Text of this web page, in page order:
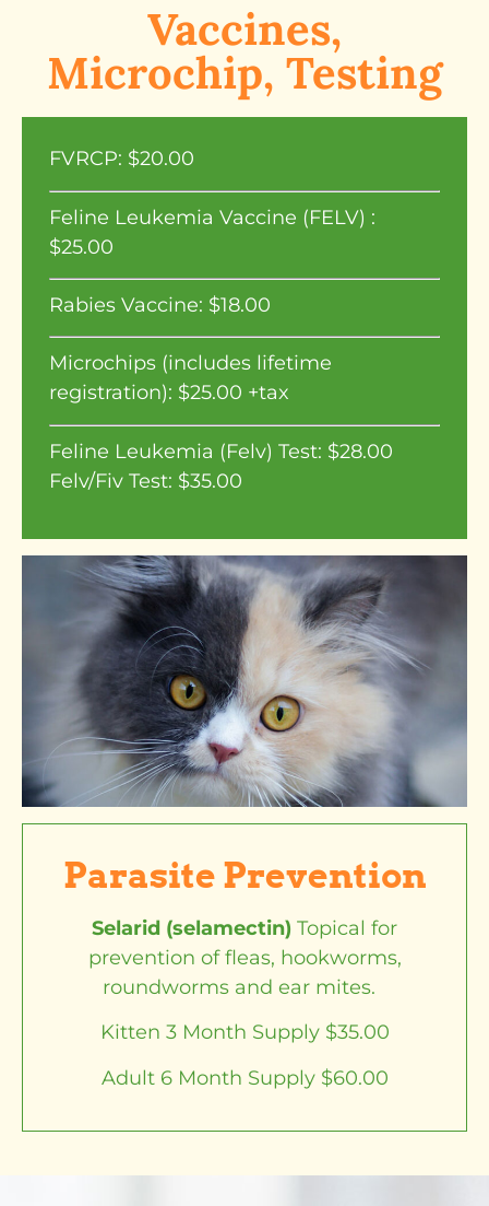
Vaccines,
Microchip, Testing
FVRCP: $20.00
Feline Leukemia Vaccine (FELV) :
$25.00
Rabies Vaccine: $18.00
Microchips (includes lifetime
registration): $25.00 +tax
Feline Leukemia (Felv) Test: $28.00
Felv/Fiv Test: $35.00
Parasite Prevention
Selarid (selamectin) Topical for
prevention of fleas, hookworms,
roundworms and ear mites.
Kitten 3 Month Supply $35.00
Adult 6 Month Supply $60.00